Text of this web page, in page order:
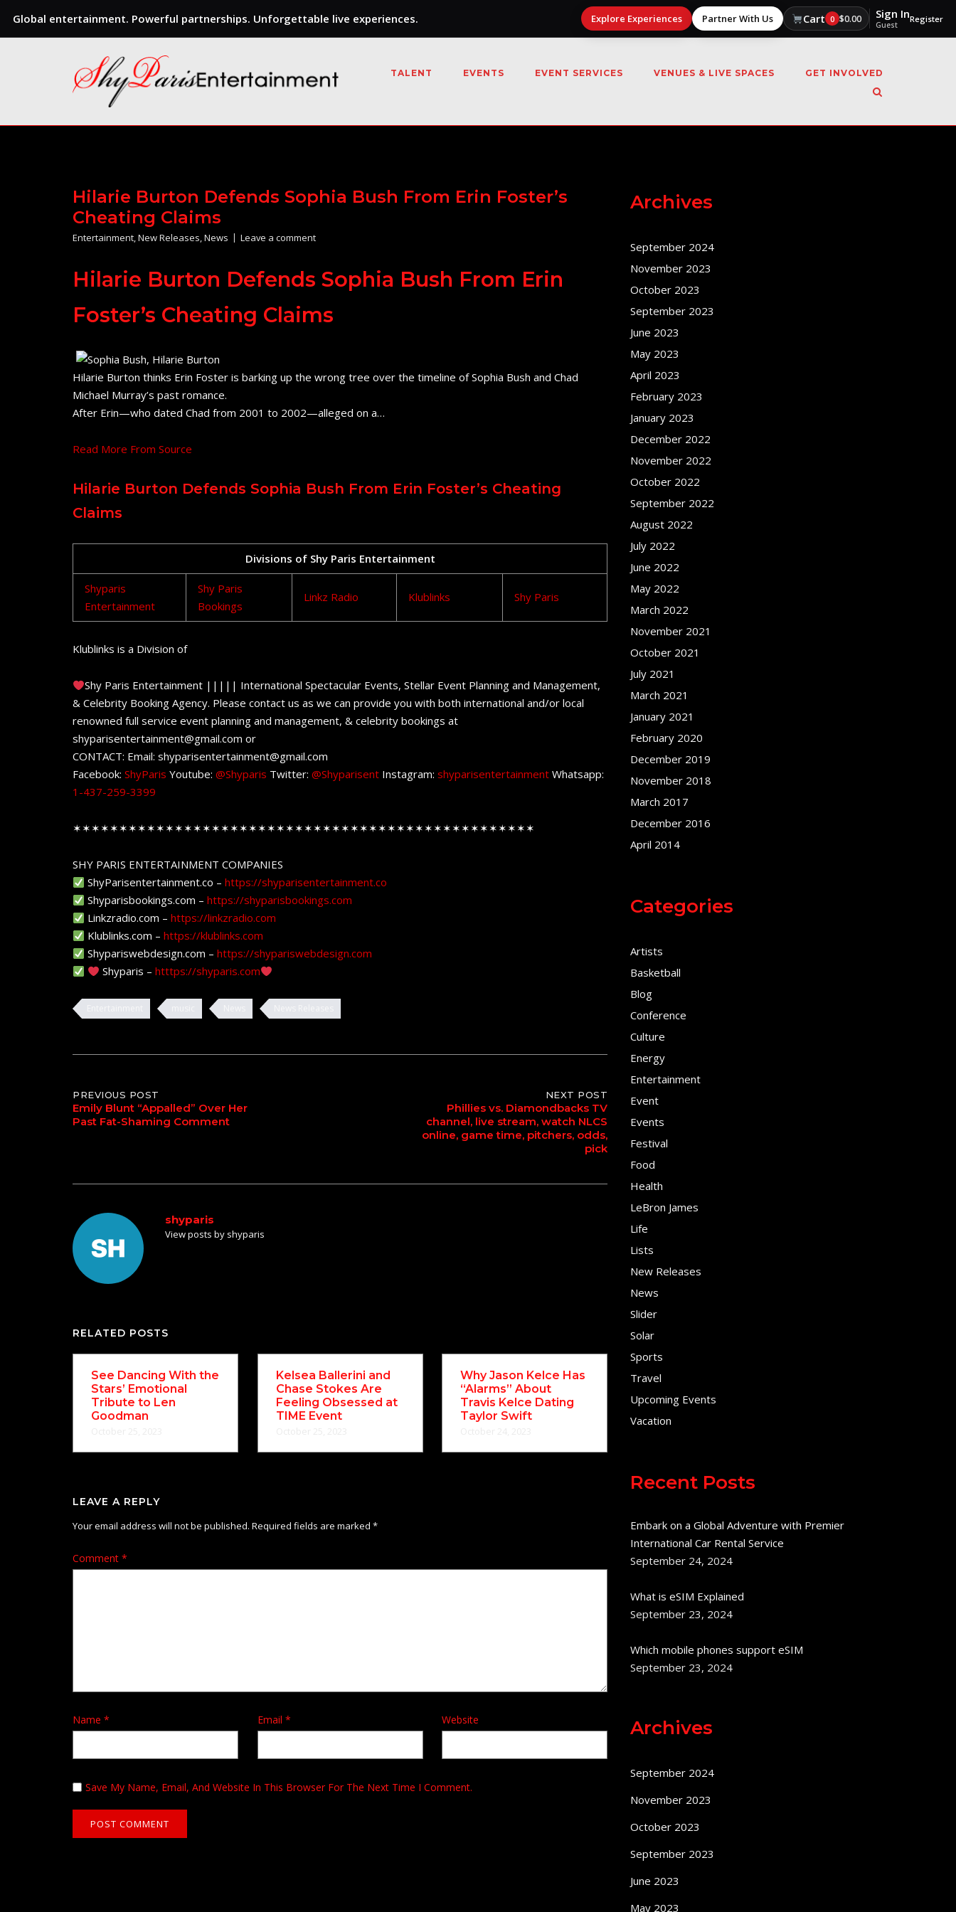
Global entertainment. Powerful partnerships. Unforgettable live experiences. Explore Experiences Partner With Us Cart 0 $0.00 Sign In
Guest
Register
TALENT EVENTS EVENT SERVICES VENUES & LIVE SPACES GET INVOLVED
Hilarie Burton Defends Sophia Bush From Erin Foster’s
Cheating Claims
Entertainment,New Releases,News Leave a comment
Hilarie Burton Defends Sophia Bush From Erin
Foster’s Cheating Claims
Hilarie Burton thinks Erin Foster is barking up the wrong tree over the timeline of Sophia Bush and Chad
Michael Murray’s past romance.
After Erin—who dated Chad from 2001 to 2002—alleged on a…
Read More From Source
Hilarie Burton Defends Sophia Bush From Erin Foster’s Cheating
Claims
Divisions of Shy Paris Entertainment
Shyparis
Entertainment
Shy Paris
Bookings
Linkz Radio Klublinks Shy Paris
Klublinks is a Division of
Shy Paris Entertainment ||||| International Spectacular Events, Stellar Event Planning and Management,
& Celebrity Booking Agency. Please contact us as we can provide you with both international and/or local
renowned full service event planning and management, & celebrity bookings at
shyparisentertainment@gmail.com or
CONTACT: Email: shyparisentertainment@gmail.com
Facebook: ShyParis Youtube: @Shyparis Twitter: @Shyparisent Instagram: shyparisentertainment Whatsapp:
1-437-259-3399
✶✶✶✶✶✶✶✶✶✶✶✶✶✶✶✶✶✶✶✶✶✶✶✶✶✶✶✶✶✶✶✶✶✶✶✶✶✶✶✶✶✶✶✶✶✶✶✶✶✶
SHY PARIS ENTERTAINMENT COMPANIES
ShyParisentertainment.co –https://shyparisentertainment.co
Shyparisbookings.com –https://shyparisbookings.com
Linkzradio.com –https://linkzradio.com
Klublinks.com –https://klublinks.com
Shypariswebdesign.com –https://shypariswebdesign.com
Shyparis –htttps://shyparis.com
Post
navigation
PREVIOUS POST
Emily Blunt “Appalled” Over Her
Past Fat-Shaming Comment
NEXT POST
Phillies vs. Diamondbacks TV
channel, live stream, watch NLCS
online, game time, pitchers, odds,
pick
shyparis
View posts by shyparis
RELATED POSTS
See Dancing With the
Stars’ Emotional
Tribute to Len
Goodman
Kelsea Ballerini and
Chase Stokes Are
Feeling Obsessed at
TIME Event
Why Jason Kelce Has
“Alarms” About
Travis Kelce Dating
Taylor Swift
LEAVE A REPLY
Your email address will not be published. Required fields are marked *
Comment *
Name * Email * Website
Save My Name, Email, And Website In This Browser For The Next Time I Comment.
Archives
September 2024
November 2023
October 2023
September 2023
June 2023
May 2023
April 2023
February 2023
January 2023
December 2022
November 2022
October 2022
September 2022
August 2022
July 2022
June 2022
May 2022
March 2022
November 2021
October 2021
July 2021
March 2021
January 2021
February 2020
December 2019
November 2018
March 2017
December 2016
April 2014
Categories
Artists
Basketball
Blog
Conference
Culture
Energy
Entertainment
Event
Events
Festival
Food
Health
LeBron James
Life
Lists
New Releases
News
Slider
Solar
Sports
Travel
Upcoming Events
Vacation
Recent Posts
Embark on a Global Adventure with Premier
International Car Rental Service
September 24, 2024
What is eSIM Explained
September 23, 2024
Which mobile phones support eSIM
September 23, 2024
Archives
September 2024
November 2023
October 2023
September 2023
June 2023
May 2023